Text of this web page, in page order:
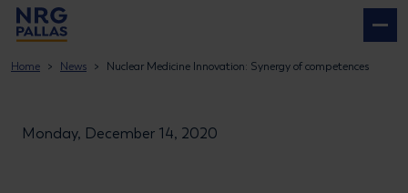
Home News Nuclear Medicine Innovation: Synergy of competences
Monday, December 14, 2020